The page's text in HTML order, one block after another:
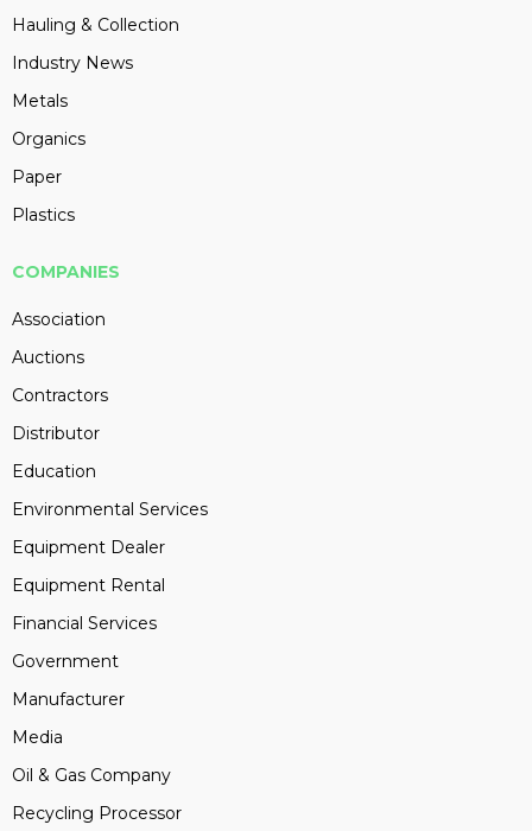
Hauling & Collection
Industry News
Metals
Organics
Paper
Plastics
COMPANIES
Association
Auctions
Contractors
Distributor
Education
Environmental Services
Equipment Dealer
Equipment Rental
Financial Services
Government
Manufacturer
Media
Oil & Gas Company
Recycling Processor